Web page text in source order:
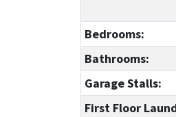
Bedrooms:
Bathrooms:
Garage Stalls:
First Floor